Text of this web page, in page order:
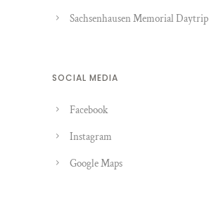
Sachsenhausen Memorial Daytrip
SOCIAL MEDIA
Facebook
Instagram
Google Maps